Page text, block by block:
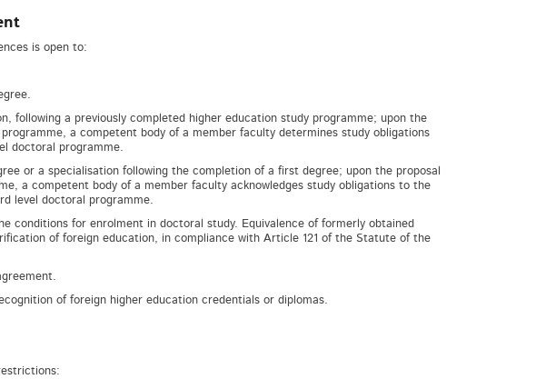
is open to:
following a previously completed higher education study programme; upon the
a competent body of a member faculty determines study obligations
doctoral programme.
or a specialisation following the completion of a first degree; upon the proposal
a competent body of a member faculty acknowledges study obligations to the
level doctoral programme.
conditions for enrolment in doctoral study. Equivalence of formerly obtained
of foreign education, in compliance with Article 121 of the Statute of the
of foreign higher education credentials or diplomas.